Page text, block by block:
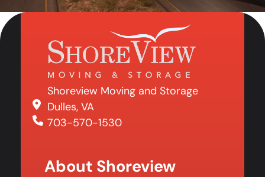
Shoreview Moving and Storage
Dulles, VA
703-570-1530
About Shoreview